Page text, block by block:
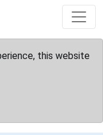
this website